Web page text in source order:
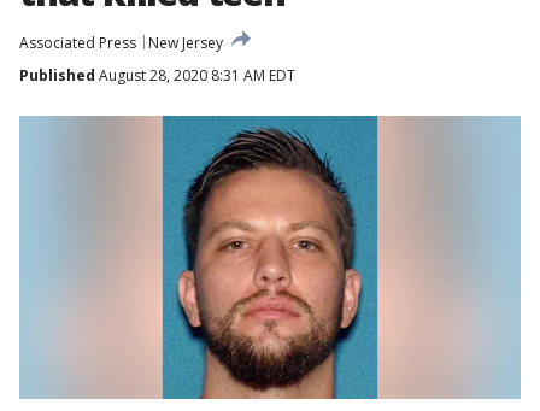
Associated Press
New Jersey
Published August 28, 2020 8:31 AM EDT